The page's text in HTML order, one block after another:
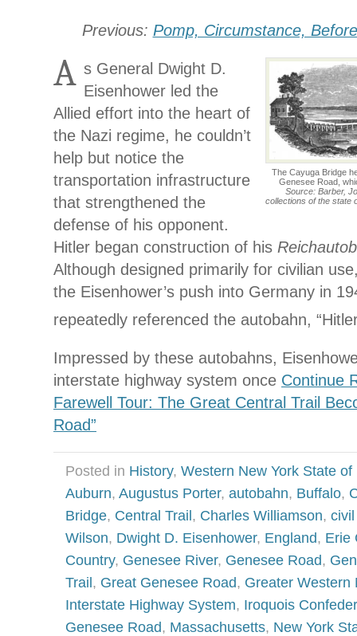
Previous: Pomp, Circumstance,
The Cayuga Bridge
Genesee Road,
Source: Barber,
collections of the state
A s General Dwight D.
Eisenhower led the
Allied effort into the heart of
the Nazi regime, he couldn’t
help but notice the
transportation infrastructure
that strengthened the
defense of his opponent.
Hitler began construction of his
Although designed primarily for civilian
the Eisenhower’s push into Germany in
repeatedly referenced the autobahn,
Impressed by these autobahns,
interstate highway system once Continue
Farewell Tour: The Great Central Trail
Road”
Posted in History, Western New York State of
Auburn, Augustus Porter, autobahn, Buffalo,
Bridge, Central Trail, Charles Williamson,
Wilson, Dwight D. Eisenhower, England, Erie
Country, Genesee River, Genesee Road,
Trail, Great Genesee Road, Greater Western
Interstate Highway System, Iroquois
Genesee Road, Massachusetts, New York